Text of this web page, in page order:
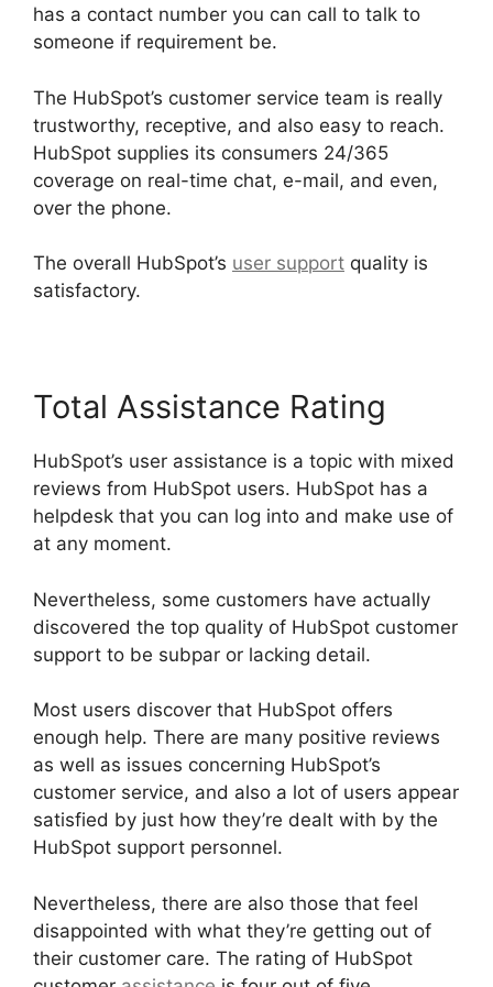
has a contact number you can call to talk to
someone if requirement be.
The HubSpot’s customer service team is really
trustworthy, receptive, and also easy to reach.
HubSpot supplies its consumers 24/365
coverage on real-time chat, e-mail, and even,
over the phone.
The overall HubSpot’s user support quality is
satisfactory.
Total Assistance Rating
HubSpot’s user assistance is a topic with mixed
reviews from HubSpot users. HubSpot has a
helpdesk that you can log into and make use of
at any moment.
Nevertheless, some customers have actually
discovered the top quality of HubSpot customer
support to be subpar or lacking detail.
Most users discover that HubSpot offers
enough help. There are many positive reviews
as well as issues concerning HubSpot’s
customer service, and also a lot of users appear
satisfied by just how they’re dealt with by the
HubSpot support personnel.
Nevertheless, there are also those that feel
disappointed with what they’re getting out of
their customer care. The rating of HubSpot